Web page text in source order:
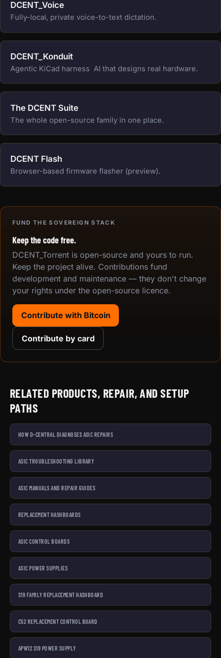
DCENT_Voice
Fully-local, private voice-to-text dictation.
DCENT_Konduit
Agentic KiCad harness  AI that designs real hardware.
The DCENT Suite
The whole open-source family in one place.
DCENT Flash
Browser-based firmware flasher (preview).
FUND THE SOVEREIGN STACK
Keep the code free.
DCENT_Torrent is open-source and yours to run.
Keep the project alive. Contributions fund
development and maintenance — they don't change
your rights under the open-source licence.
Contribute with Bitcoin
Contribute by card
RELATED PRODUCTS, REPAIR, AND SETUP
PATHS
HOW D-CENTRAL DIAGNOSES ASIC REPAIRS
ASIC TROUBLESHOOTING LIBRARY
ASIC MANUALS AND REPAIR GUIDES
REPLACEMENT HASHBOARDS
ASIC CONTROL BOARDS
ASIC POWER SUPPLIES
S19 FAMILY REPLACEMENT HASHBOARD
C52 REPLACEMENT CONTROL BOARD
APW12 S19 POWER SUPPLY